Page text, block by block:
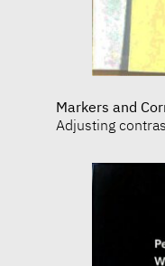
Markers and
Adjusting